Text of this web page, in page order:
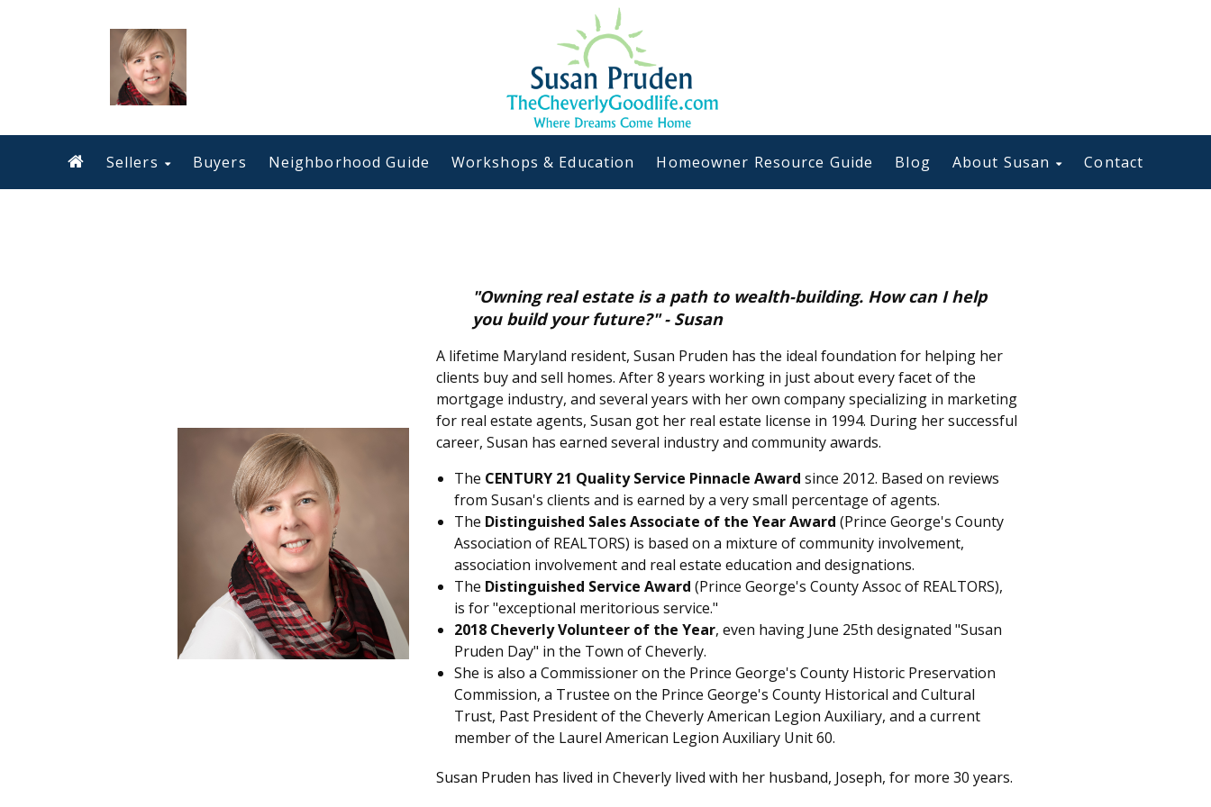
Sellers Buyers Neighborhood Guide Workshops & Education Homeowner Resource Guide Blog About Susan Contact
"Owning real estate is a path to wealth-building. How can I help
you build your future?" - Susan
A lifetime Maryland resident, Susan Pruden has the ideal foundation for helping her
clients buy and sell homes. After 8 years working in just about every facet of the
mortgage industry, and several years with her own company specializing in marketing
for real estate agents, Susan got her real estate license in 1994. During her successful
career, Susan has earned several industry and community awards.
The CENTURY 21 Quality Service Pinnacle Award since 2012. Based on reviews
from Susan's clients and is earned by a very small percentage of agents.
The Distinguished Sales Associate of the Year Award (Prince George's County
Association of REALTORS) is based on a mixture of community involvement,
association involvement and real estate education and designations.
The Distinguished Service Award (Prince George's County Assoc of REALTORS),
is for "exceptional meritorious service."
2018 Cheverly Volunteer of the Year, even having June 25th designated "Susan
Pruden Day" in the Town of Cheverly.
She is also a Commissioner on the Prince George's County Historic Preservation
Commission, a Trustee on the Prince George's County Historical and Cultural
Trust, Past President of the Cheverly American Legion Auxiliary, and a current
member of the Laurel American Legion Auxiliary Unit 60.
Susan Pruden has lived in Cheverly lived with her husband, Joseph, for more 30 years.